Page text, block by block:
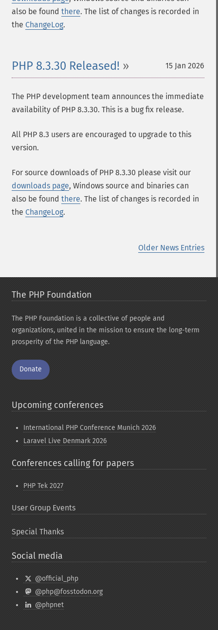
also be found there. The list of changes is recorded in
the ChangeLog.
15 Jan 2026
PHP 8.3.30 Released!
The PHP development team announces the immediate
availability of PHP 8.3.30. This is a bug fix release.
All PHP 8.3 users are encouraged to upgrade to this
version.
For source downloads of PHP 8.3.30 please visit our
downloads page, Windows source and binaries can
also be found there. The list of changes is recorded in
the ChangeLog.
Older News Entries
The PHP Foundation
The PHP Foundation is a collective of people and
organizations, united in the mission to ensure the long-term
prosperity of the PHP language.
Donate
Upcoming conferences
International PHP Conference Munich 2026
Laravel Live Denmark 2026
Conferences calling for papers
PHP Tek 2027
User Group Events
Special Thanks
Social media
@official_php
@php@fosstodon.org
@phpnet